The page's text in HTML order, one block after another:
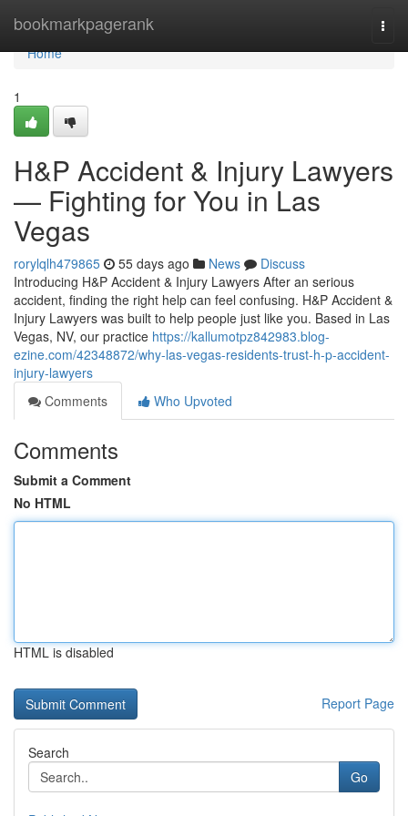
bookmarkpagerank
Home
Home
1
H&P Accident & Injury Lawyers
— Fighting for You in Las
Vegas
rorylqlh479865 55 days ago News
Discuss
Introducing H&P Accident & Injury Lawyers After an serious
accident, finding the right help can feel confusing. H&P Accident &
Injury Lawyers was built to help people just like you. Based in Las
Vegas, NV, our practice https://kallumotpz842983.blog-
ezine.com/42348872/why-las-vegas-residents-trust-h-p-accident-
injury-lawyers
Comments
Who Upvoted
Comments
Submit a Comment
No HTML
HTML is disabled
Report Page
Search
Go